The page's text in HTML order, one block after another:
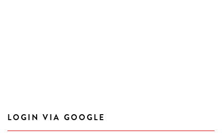
LOGIN VIA GOOGLE